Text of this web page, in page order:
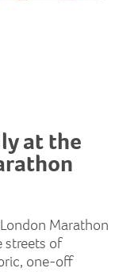
at the
Marathon
streets of
one-off